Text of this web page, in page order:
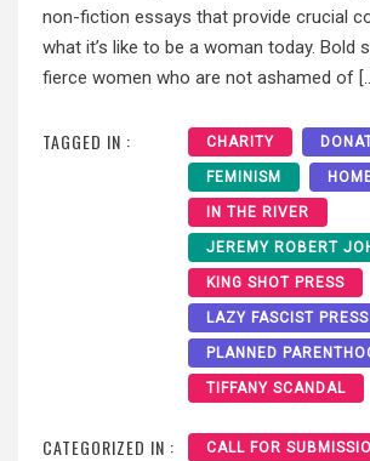
non-fiction essays that provide crucial
what it’s like to be a woman today. Bold
fierce women who are not ashamed of
TAGGED IN : CHARITY
FEMINISM
IN THE RIVER
JEREMY ROBERT
KING SHOT PRESS
LAZY FASCIST PRESS
PLANNED
TIFFANY SCANDAL
CATEGORIZED IN : CALL FOR